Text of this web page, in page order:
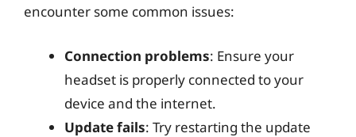
encounter some common issues:
Connection problems: Ensure your
headset is properly connected to your
device and the internet.
Update fails: Try restarting the update